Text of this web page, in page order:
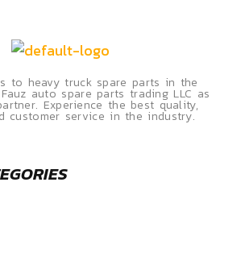
to heavy truck spare parts in the
auto spare parts trading LLC as
Experience the best quality,
customer service in the industry.